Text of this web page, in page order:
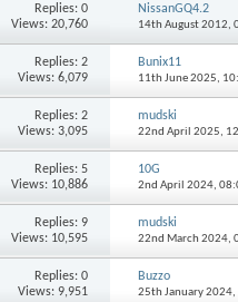
Replies:0
Views: 20,760
NissanGQ4.2
14th August 2012,
Replies:2
Views: 6,079
Bunix11
11th June 2025,
Replies:2
Views: 3,095
mudski
22nd April 2025,
Replies:5
Views: 10,886
10G
2nd April 2024,
Replies:9
Views: 10,595
mudski
22nd March 2024,
Replies:0
Views: 9,951
Buzzo
25th January 2024,